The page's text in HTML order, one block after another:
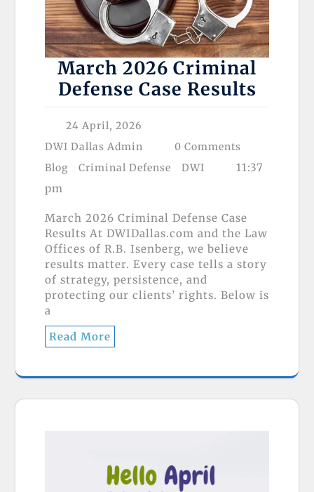
March 2026 Criminal
Defense Case Results
24 April, 2026
DWI Dallas Admin
0 Comments
Blog
Criminal Defense DWI
11:37
pm
March 2026 Criminal Defense Case
Results At DWIDallas.com and the Law
Offices of R.B. Isenberg, we believe
results matter. Every case tells a story
of strategy, persistence, and
protecting our clients’ rights. Below is
a
Read More